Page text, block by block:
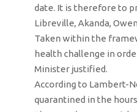
date. It is therefore to
Libreville, Akanda,
Taken within the
health challenge in
Minister justified.
According to Lambert-
quarantined in the